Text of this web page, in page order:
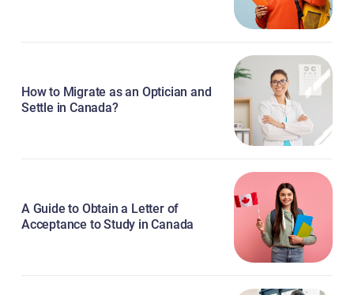
How to Migrate as an Optician and
Settle in Canada?
A Guide to Obtain a Letter of
Acceptance to Study in Canada